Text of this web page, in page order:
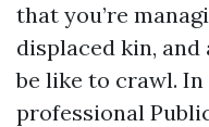
that you’re
displaced kin,
be like to crawl.
professional